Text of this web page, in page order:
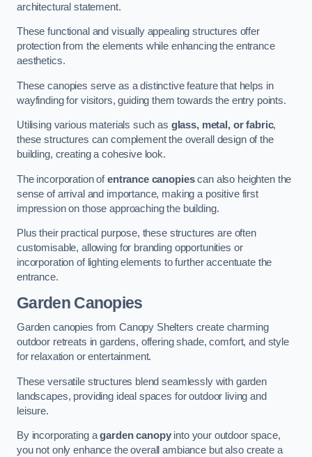
architectural statement.
These functional and visually appealing structures offer
protection from the elements while enhancing the entrance
aesthetics.
These canopies serve as a distinctive feature that helps in
wayfinding for visitors, guiding them towards the entry points.
Utilising various materials such as glass, metal, or fabric,
these structures can complement the overall design of the
building, creating a cohesive look.
The incorporation ofentrance canopiescan also heighten the
sense of arrival and importance, making a positive first
impression on those approaching the building.
Plus their practical purpose, these structures are often
customisable, allowing for branding opportunities or
incorporation of lighting elements to further accentuate the
entrance.
Garden Canopies
Garden canopies from Canopy Shelters create charming
outdoor retreats in gardens, offering shade, comfort, and style
for relaxation or entertainment.
These versatile structures blend seamlessly with garden
landscapes, providing ideal spaces for outdoor living and
leisure.
By incorporating agarden canopyinto your outdoor space,
you not only enhance the overall ambiance but also create a